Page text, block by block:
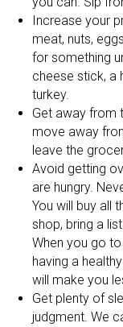
Increase your
meat, nuts,
for something
cheese stick, a
turkey.
Get away from
move away
leave the
Avoid getting
are hungry.
You will buy all
shop, bring a
When you go
having a
will make you
Get plenty of
judgment. We